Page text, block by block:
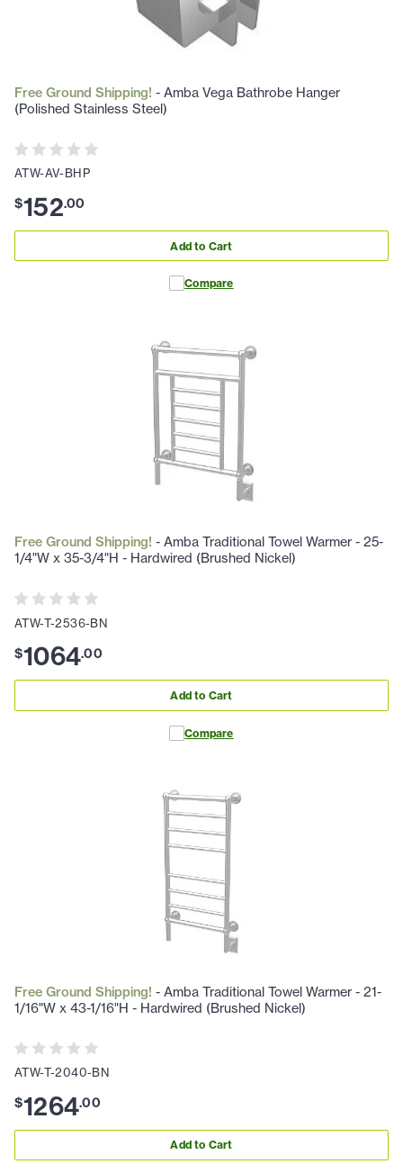
Free Ground Shipping! - Amba Vega Bathrobe Hanger
(Polished Stainless Steel)
ATW-AV-BHP
$152.00
Add to Cart
Compare
Free Ground Shipping! - Amba Traditional Towel Warmer - 25-
1/4"W x 35-3/4"H - Hardwired (Brushed Nickel)
ATW-T-2536-BN
$1064.00
Add to Cart
Compare
Free Ground Shipping! - Amba Traditional Towel Warmer - 21-
1/16"W x 43-1/16"H - Hardwired (Brushed Nickel)
ATW-T-2040-BN
$1264.00
Add to Cart